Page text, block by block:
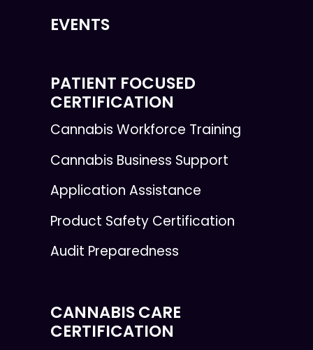
EVENTS
PATIENT FOCUSED
CERTIFICATION
Cannabis Workforce Training
Cannabis Business Support
Application Assistance
Product Safety Certification
Audit Preparedness
CANNABIS CARE
CERTIFICATION